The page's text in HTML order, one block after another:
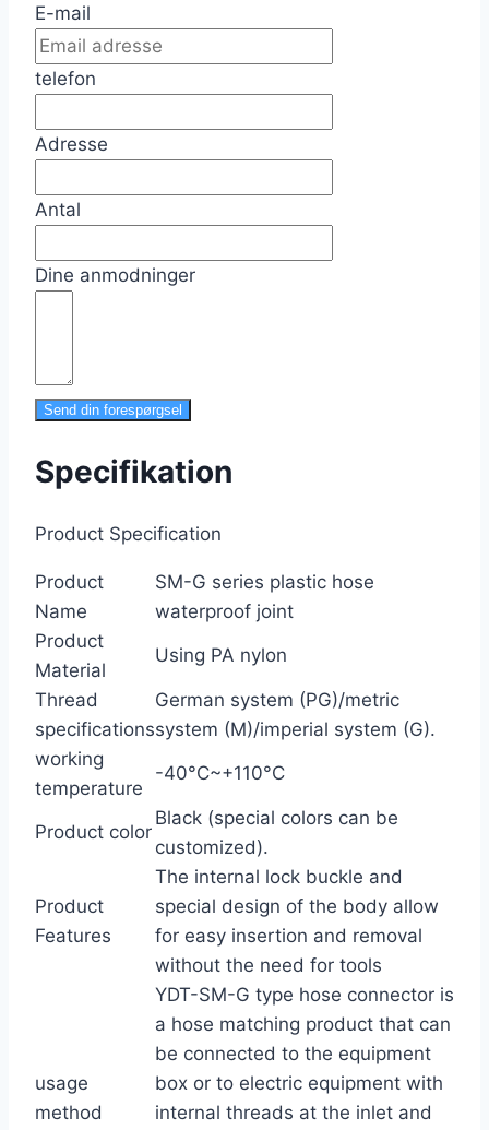
E-mail
telefon
Adresse
Antal
Dine anmodninger
Send din forespørgsel
Specifikation
Product Specification
Product
Name
SM-G series plastic hose
waterproof joint
Product
Material
Using PA nylon
Thread
specifications
German system (PG)/metric
system (M)/imperial system (G).
working
temperature
-40°C~+110°C
Product color
Black (special colors can be
customized).
Product
Features
The internal lock buckle and
special design of the body allow
for easy insertion and removal
without the need for tools
usage
method
YDT-SM-G type hose connector is
a hose matching product that can
be connected to the equipment
box or to electric equipment with
internal threads at the inlet and